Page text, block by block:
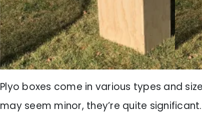
Plyo boxes come in various types and
may seem minor, they’re quite significant.